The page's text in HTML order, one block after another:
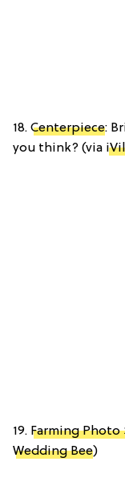
18. Centerpiece:
you think? (via
19. Farming Photo
Wedding Bee)